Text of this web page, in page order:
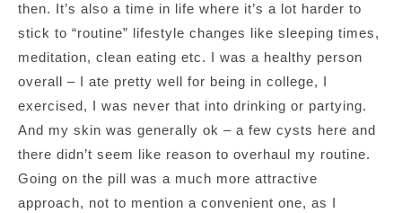
then. It’s also a time in life where it’s a lot harder to
stick to “routine” lifestyle changes like sleeping times,
meditation, clean eating etc. I was a healthy person
overall – I ate pretty well for being in college, I
exercised, I was never that into drinking or partying.
And my skin was generally ok – a few cysts here and
there didn’t seem like reason to overhaul my routine.
Going on the pill was a much more attractive
approach, not to mention a convenient one, as I